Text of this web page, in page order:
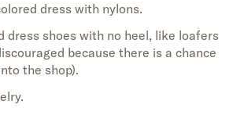
dress with nylons.
dress shoes with no heel, like loafers
because there is a chance
the shop).